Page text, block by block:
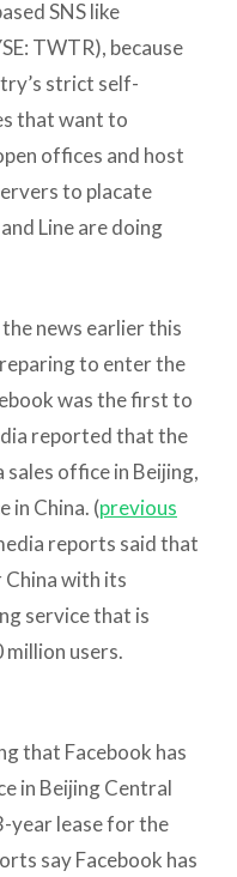
SNS like
TWTR), because
strict self-
that want to
offices and host
to placate
Line are doing
news earlier this
to enter the
was the first to
reported that the
sales office in Beijing,
in China. (previous
reports said that
China with its
service that is
users.
that Facebook has
in Beijing Central
year lease for the
say Facebook has